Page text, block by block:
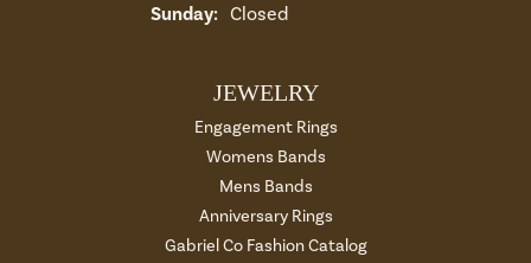
Sunday: Closed
JEWELRY
Engagement Rings
Womens Bands
Mens Bands
Anniversary Rings
Gabriel Co Fashion Catalog